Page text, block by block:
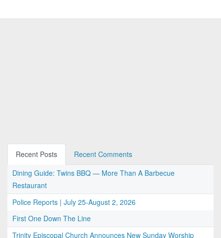
Recent Posts
Recent Comments
Dining Guide: Twins BBQ — More Than A Barbecue
Restaurant
Police Reports | July 25-August 2, 2026
First One Down The Line
Trinity Episcopal Church Announces New Sunday Worship